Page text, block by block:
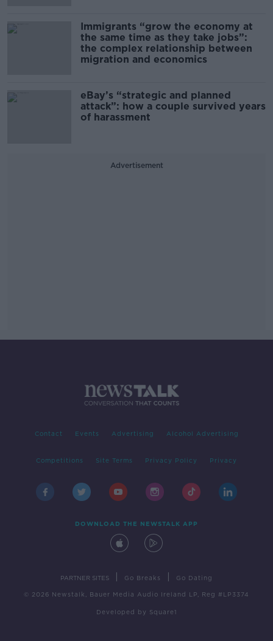
Immigrants “grow the economy at
the same time as they take jobs”:
the complex relationship between
migration and economics
eBay’s “strategic and planned
attack”: how a couple survived years
of harassment
Advertisement
Contact Events Advertising Alcohol Advertising
Competitions Site Terms Privacy Policy Privacy
DOWNLOAD THE NEWSTALK APP
PARTNER SITES Go Breaks Go Dating
© 2026 Newstalk, Bauer Media Audio Ireland LP, Reg #LP3374
Developed by Square1